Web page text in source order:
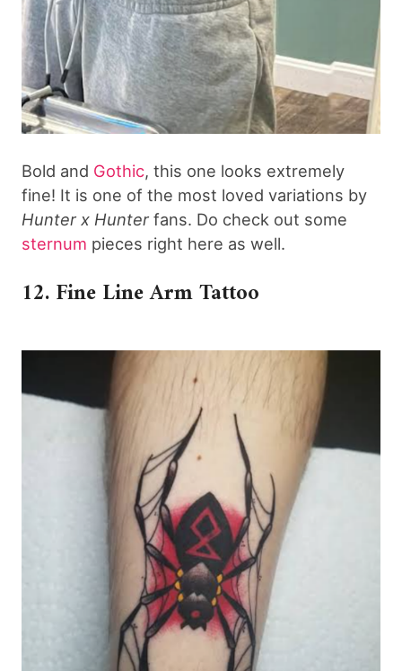
Bold and Gothic, this one looks extremely
fine! It is one of the most loved variations by
Hunter x Hunterfans. Do check out some
sternum pieces right here as well.
12. Fine Line Arm Tattoo